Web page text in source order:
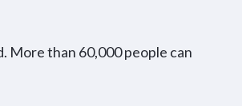
More than 60,000 people can